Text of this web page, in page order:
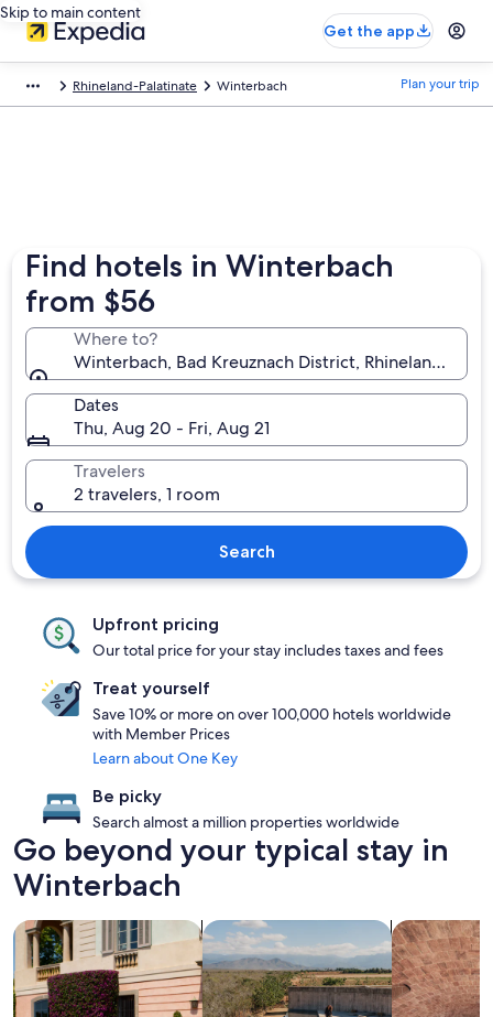
Skip to main content
Get the app
Rhineland-Palatinate Winterbach Plan your trip
Find hotels in Winterbach
from $56
Where to?
Winterbach, Bad Kreuznach District, Rhineland-
Dates
Thu, Aug 20 - Fri, Aug 21
Travelers
2 travelers, 1 room
Search
Upfront pricing
Our total price for your stay includes taxes and fees
Treat yourself
Save 10% or more on over 100,000 hotels worldwide
with Member Prices
Learn about One Key
Be picky
Search almost a million properties worldwide
Go beyond your typical stay in
Winterbach
search for family friendly Propertiessearch for properties with pool
search for